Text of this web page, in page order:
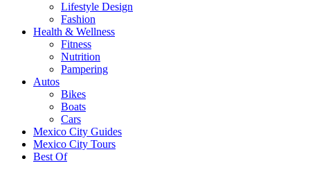
Lifestyle Design
Fashion
Health & Wellness
Fitness
Nutrition
Pampering
Autos
Bikes
Boats
Cars
Mexico City Guides
Mexico City Tours
Best Of